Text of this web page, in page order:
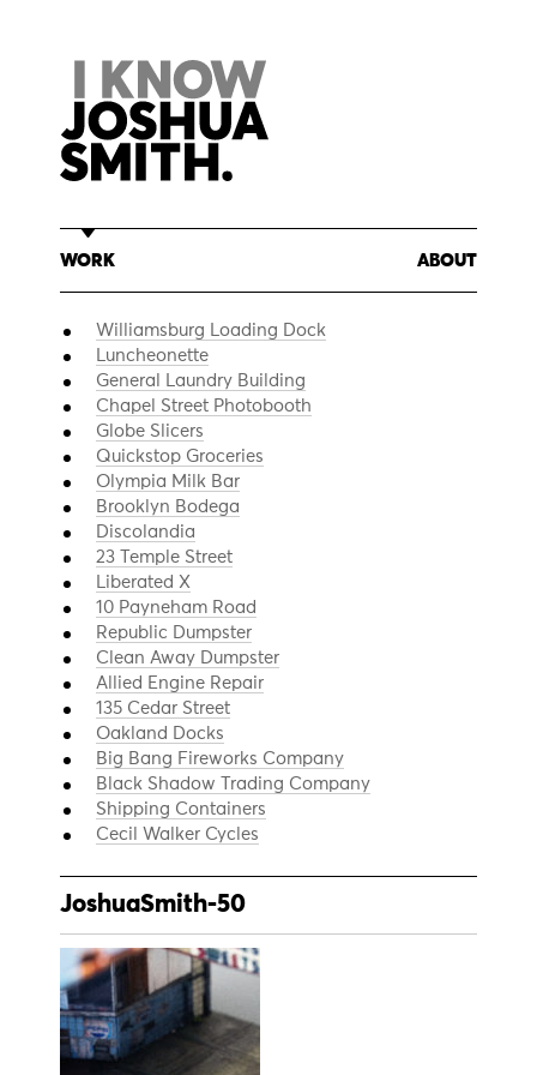
content
WORK ABOUT
Williamsburg Loading Dock
Luncheonette
General Laundry Building
Chapel Street Photobooth
Globe Slicers
Quickstop Groceries
Olympia Milk Bar
Brooklyn Bodega
Discolandia
23 Temple Street
Liberated X
10 Payneham Road
Republic Dumpster
Clean Away Dumpster
Allied Engine Repair
135 Cedar Street
Oakland Docks
Big Bang Fireworks Company
Black Shadow Trading Company
Shipping Containers
Cecil Walker Cycles
JoshuaSmith-50